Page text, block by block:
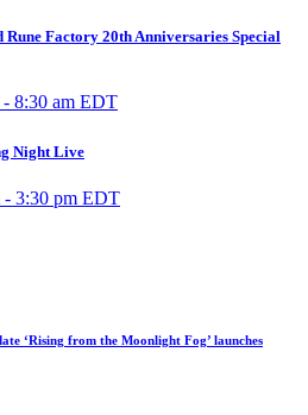
Rune Factory 20th Anniversaries Special
- 8:30 am EDT
Night Live
- 3:30 pm EDT
‘Rising from the Moonlight Fog’ launches